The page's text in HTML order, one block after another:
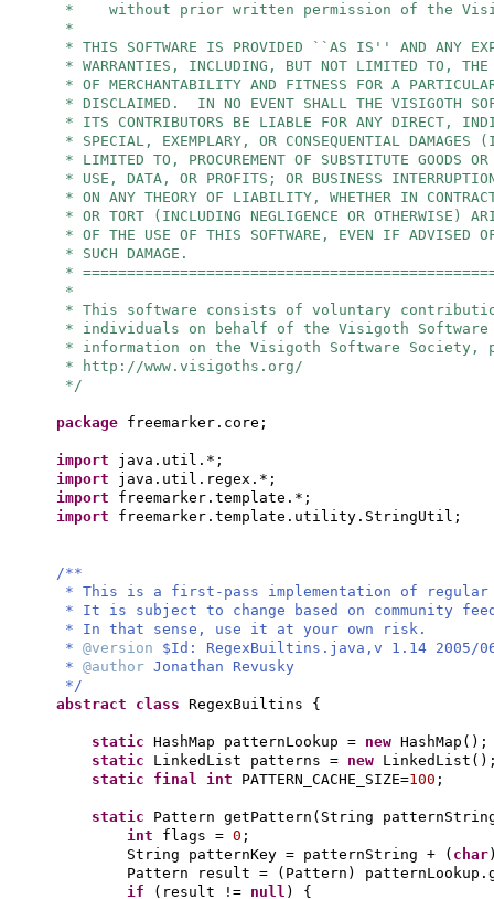
* without prior written permission of the
*
* THIS SOFTWARE IS PROVIDED ``AS IS'' AND ANY
* WARRANTIES, INCLUDING, BUT NOT LIMITED TO, THE
* OF MERCHANTABILITY AND FITNESS FOR A
* DISCLAIMED. IN NO EVENT SHALL THE VISIGOTH
* ITS CONTRIBUTORS BE LIABLE FOR ANY DIRECT,
* SPECIAL, EXEMPLARY, OR CONSEQUENTIAL DAMAGES
* LIMITED TO, PROCUREMENT OF SUBSTITUTE GOODS
* USE, DATA, OR PROFITS; OR BUSINESS
* ON ANY THEORY OF LIABILITY, WHETHER IN
* OR TORT (INCLUDING NEGLIGENCE OR OTHERWISE)
* OF THE USE OF THIS SOFTWARE, EVEN IF ADVISED
* SUCH DAMAGE.
*
*
* This software consists of voluntary
* individuals on behalf of the Visigoth Software
* information on the Visigoth Software Society,
* http://www.visigoths.org/
*/
package freemarker.core;
import java.util.*;
import java.util.regex.*;
import freemarker.template.*;
import freemarker.template.utility.StringUtil;
/**
* This is a first-pass implementation of regular
* It is subject to change based on community
* In that sense, use it at your own risk.
* @version $Id: RegexBuiltins.java,v 1.14 2005/
* @author Jonathan Revusky
*/
abstract class RegexBuiltins {
static HashMap patternLookup = new HashMap () ;
static LinkedList patterns = new LinkedList ()
static final int PATTERN_CACHE_SIZE=100 ;
static Pattern getPattern ( String
int flags = 0 ;
String patternKey = patternString +
( char
Pattern result =
( Pattern )
if
( result != null ) {